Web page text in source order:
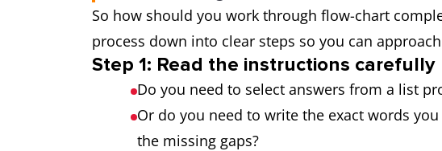
So how should you work through flow-chart
process down into clear steps so you can
Step 1: Read the instructions carefully
Do you need to select answers from a list
Or do you need to write the exact words
the missing gaps?